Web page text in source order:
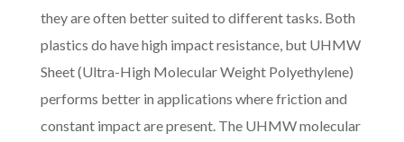
they are often better suited to different tasks. Both
plastics do have high impact resistance, but UHMW
Sheet (Ultra-High Molecular Weight Polyethylene)
performs better in applications where friction and
constant impact are present. The UHMW molecular